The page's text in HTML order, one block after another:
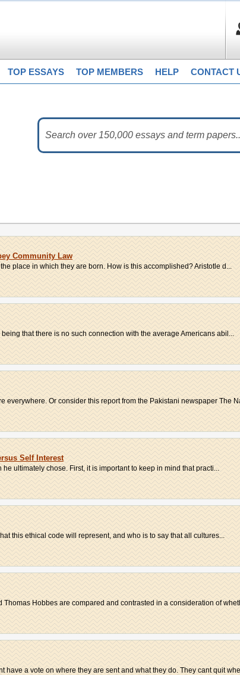
TOP ESSAYS TOP MEMBERS HELP CONTACT
Community Law
place in which they are born. How is this accomplished? Aristotle d...
that there is no such connection with the average Americans abil...
everywhere. Or consider this report from the Pakistani newspaper The
Self Interest
ultimately chose. First, it is important to keep in mind that practi...
this ethical code will represent, and who is to say that all cultures...
Hobbes are compared and contrasted in a consideration of
have a vote on where they are sent and what they do. They cant quit